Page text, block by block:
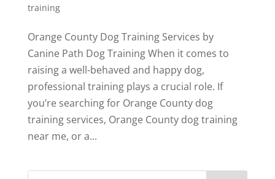
training
Orange County Dog Training Services by
Canine Path Dog Training When it comes to
raising a well-behaved and happy dog,
professional training plays a crucial role. If
you’re searching for Orange County dog
training services, Orange County dog training
near me, or a...